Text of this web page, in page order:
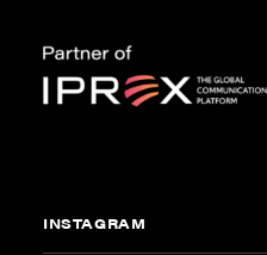
INSTAGRAM